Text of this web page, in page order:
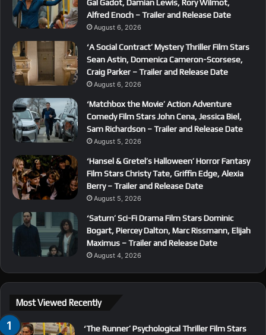
Gal Gadot, Damian Lewis, Rory Wilmot,
Alfred Enoch – Trailer and Release Date
August 6, 2026
‘A Social Contract’ Mystery Thriller Film Stars
Sean Astin, Domenica Cameron-Scorsese,
Craig Parker – Trailer and Release Date
August 6, 2026
‘Matchbox the Movie’ Action Adventure
Comedy Film Stars John Cena, Jessica Biel,
Sam Richardson – Trailer and Release Date
August 5, 2026
‘Hansel & Gretel’s Halloween’ Horror Fantasy
Film Stars Christy Tate, Griffin Edge, Alexia
Berry – Trailer and Release Date
August 5, 2026
‘Saturn’ Sci-Fi Drama Film Stars Dominic
Bogart, Piercey Dalton, Marc Rissmann, Elijah
Maximus – Trailer and Release Date
August 4, 2026
Most Viewed Recently
‘The Runner’ Psychological Thriller Film Stars